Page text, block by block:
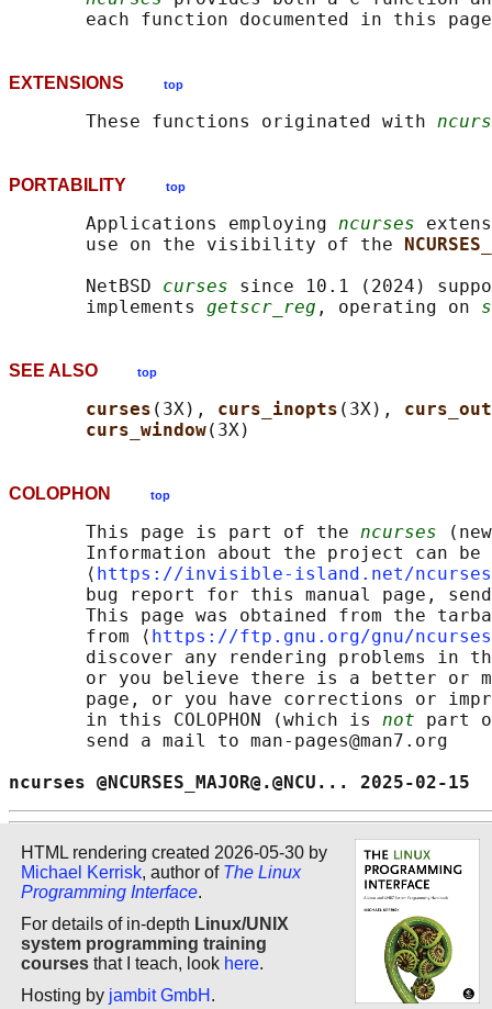
EXTENSIONS top
       These functions originated with
PORTABILITY top
       Applications employing
ncurses
       use on the visibility of the
       NetBSD
curses since 10.1 (2024)
       implements
getscr_reg , operating on
SEE ALSO top
curses (3X), curs_inopts (3X),
curs_window
COLOPHON top
       This page is part of the
ncurses
Information about the project can
       ⟨
https://invisible-island.net/
bug report for this manual page,
This page was obtained from the
       from ⟨
https://ftp.gnu.org/gnu/
discover any rendering problems in
or you believe there is a better or
page, or you have corrections or
       in this COLOPHON (which is
not part
       send a mail to man-pages@man7.org
ncurses
HTML rendering created 2026-05-30 by
Michael Kerrisk, author of The Linux
Programming Interface.
For details of in-depth Linux/UNIX
system programming training
courses that I teach, look here.
Hosting by jambit GmbH .